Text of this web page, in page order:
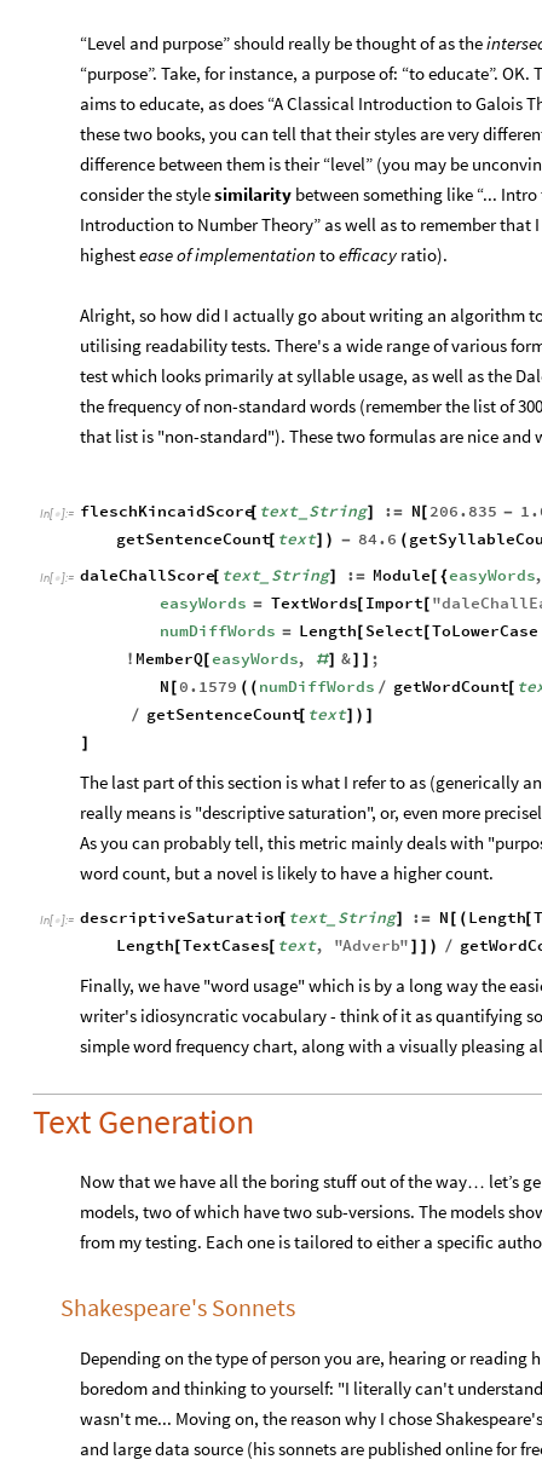
“Level and purpose” should really be thought of as the
“purpose”. Take, for instance, a purpose of: “to educate”.
aims to educate, as does “A Classical Introduction to Galois
these two books, you can tell that their styles are very
difference between them is their “level” (you may be
consider the stylesimilarity between something like “...
Introduction to Number Theory” as well as to remember
highestease of implementation toefficacy ratio).
Alright, so how did I actually go about writing an algorithm
utilising readability tests. There's a wide range of various
test which looks primarily at syllable usage, as well as the
the frequency of non-standard words (remember the list of
that list is "non-standard"). These two formulas are nice and
In[ ]:= fleschKincaidScore
[ text_ String] := N 206.835 -
getSentenceCount
[ text] ) - 84.6 (
In[ ]:= daleChallScore[ text_ String] := Module {easyWords
easyWords = TextWords[ Import[ "
numDiffWords = Length Select[ ToLowerCase
! MemberQ[ easyWords, #] &]
;
N 0.1579 ( ( numDiffWords / getWordCount[
/ getSentenceCount
[ text] )
The last part of this section is what I refer to as (generically
really means is "descriptive saturation", or, even more
As you can probably tell, this metric mainly deals with
word count, but a novel is likely to have a higher count.
In[ ]:= descriptiveSaturation
[ text_ String] := N ( Length[
Length[ TextCases[ text, "Adverb" ) /
Finally, we have "word usage" which is by a long way the
writer's idiosyncratic vocabulary - think of it as quantifying
simple word frequency chart, along with a visually pleasing
Text Generation
Now that we have all the boring stuff out of the way… let’s
models, two of which have two sub-versions. The models
from my testing. Each one is tailored to either a specific
Shakespeare's Sonnets
Depending on the type of person you are, hearing or reading
boredom and thinking to yourself: "I literally can't
wasn't me... Moving on, the reason why I chose
and large data source (his sonnets are published online for